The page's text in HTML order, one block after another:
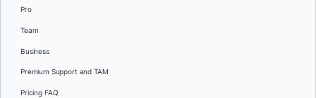
Pro
Team
Business
Premium Support and TAM
Pricing FAQ